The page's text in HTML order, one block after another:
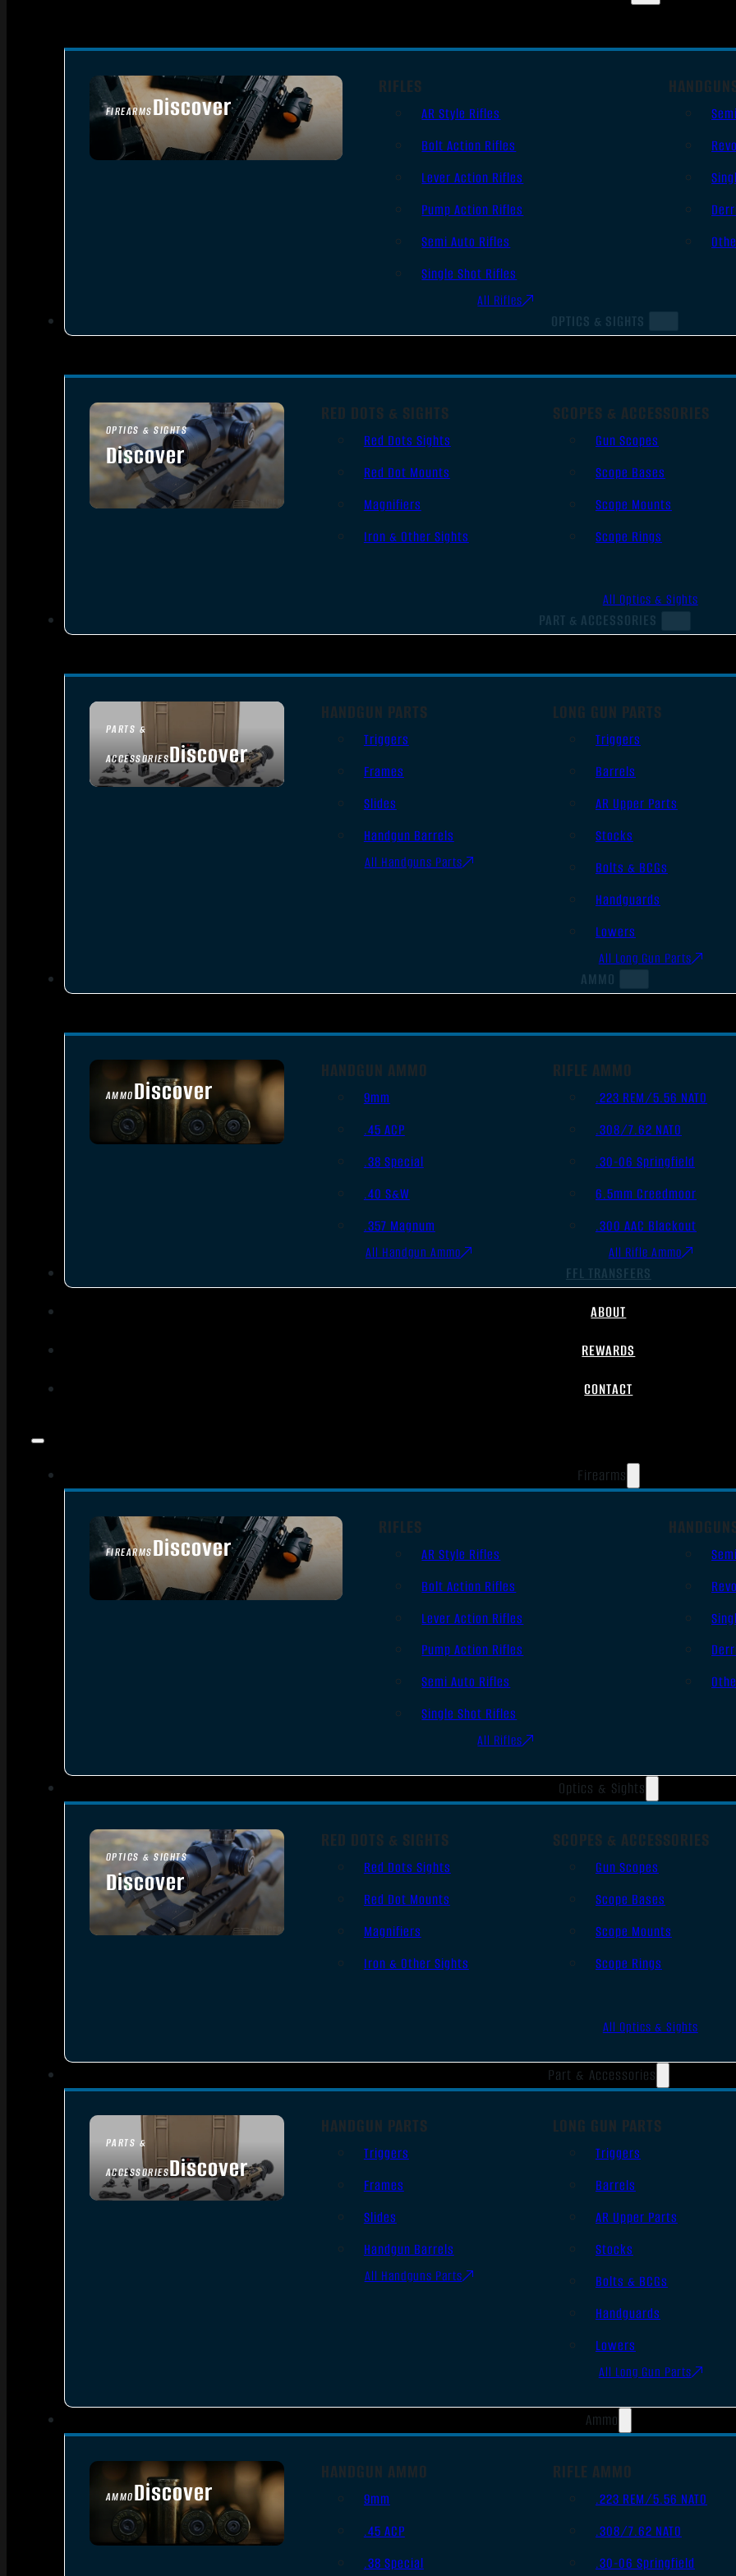
FIREARMSDiscover
SEE ALL FIREARMS
RIFLES
AR Style Rifles
Bolt Action Rifles
Lever Action Rifles
Pump Action Rifles
Semi Auto Rifles
Single Shot Rifles
All Rifles
OPTICS & SIGHTS
OPTICS & SIGHTS
Discover
SEE ALL OPTICS & SIGHTS
RED DOTS & SIGHTS
Red Dots Sights
Red Dot Mounts
Magnifiers
Iron & Other Sights
SCOPES & ACCESSORIES
Gun Scopes
Scope Bases
Scope Mounts
Scope Rings
All Optics & Sights
PART & ACCESSORIES
PARTS &
ACCESSORIESDiscover
HANDGUN PARTS
Triggers
Frames
Slides
Handgun Barrels
All Handguns Parts
LONG GUN PARTS
Triggers
Barrels
AR Upper Parts
Stocks
Bolts & BCGs
Handguards
Lowers
All Long Gun Parts
AMMO
AMMODiscover
SEE ALL AMMO
HANDGUN AMMO
9mm
.45 ACP
.38 Special
.40 S&W
.357 Magnum
All Handgun Ammo
RIFLE AMMO
.223 REM/5.56 NATO
.308/7.62 NATO
.30-06 Springfield
6.5mm Creedmoor
.300 AAC Blackout
All Rifle Ammo
FFL TRANSFERS
ABOUT
REWARDS
CONTACT
Firearms
FIREARMSDiscover
SEE ALL FIREARMS
RIFLES
AR Style Rifles
Bolt Action Rifles
Lever Action Rifles
Pump Action Rifles
Semi Auto Rifles
Single Shot Rifles
All Rifles
Optics & Sights
OPTICS & SIGHTS
Discover
SEE ALL OPTICS & SIGHTS
RED DOTS & SIGHTS
Red Dots Sights
Red Dot Mounts
Magnifiers
Iron & Other Sights
SCOPES & ACCESSORIES
Gun Scopes
Scope Bases
Scope Mounts
Scope Rings
All Optics & Sights
Part & Accessories
PARTS &
ACCESSORIESDiscover
HANDGUN PARTS
Triggers
Frames
Slides
Handgun Barrels
All Handguns Parts
LONG GUN PARTS
Triggers
Barrels
AR Upper Parts
Stocks
Bolts & BCGs
Handguards
Lowers
All Long Gun Parts
Ammo
AMMODiscover
SEE ALL AMMO
HANDGUN AMMO
9mm
.45 ACP
.38 Special
RIFLE AMMO
.223 REM/5.56 NATO
.308/7.62 NATO
.30-06 Springfield